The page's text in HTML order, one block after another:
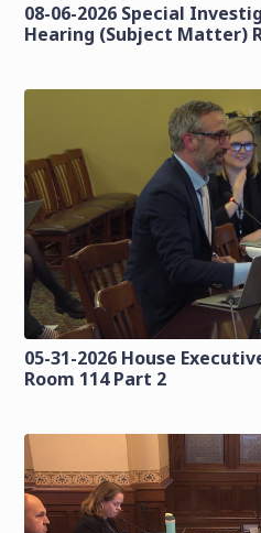
08-06-2026 Special
Hearing (Subject Matter)
05-31-2026 House
Room 114 Part 2